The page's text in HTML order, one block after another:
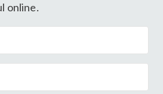
online.